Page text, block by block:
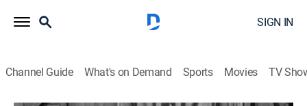
SIGN IN
Channel Guide What's on Demand Sports Movies TV